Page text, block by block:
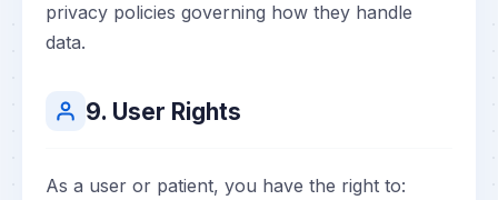
privacy policies governing how they handle
data.
9. User Rights
As a user or patient, you have the right to: